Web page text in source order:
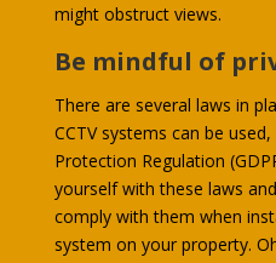
might obstruct views.
Be mindful of
There are several laws in
CCTV systems can be
Protection Regulation
yourself with these laws
comply with them when
system on your property.